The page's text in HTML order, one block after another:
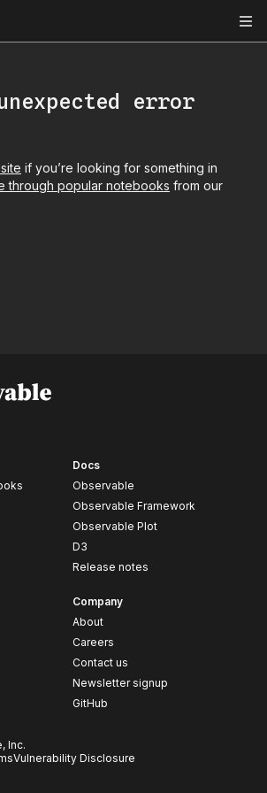
error
if you’re looking for something in
through popular notebooks from our
Docs
Observable
Observable Framework
Observable Plot
D3
Release notes
Company
About
Careers
Contact us
Newsletter signup
GitHub
Inc.
Vulnerability Disclosure